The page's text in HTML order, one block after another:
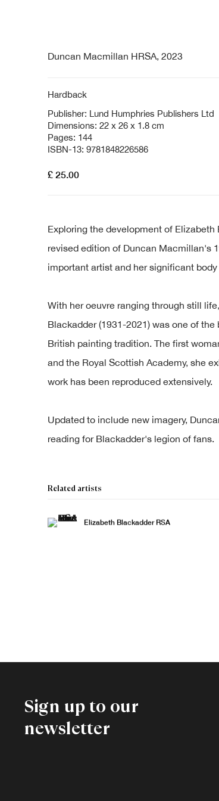
Duncan Macmillan HRSA, 2023
Hardback
Publisher: Lund Humphries Publishers Ltd
Dimensions: 22 x 26 x 1.8 cm
Pages: 144
ISBN-13: 9781848226586
£ 25.00
Exploring the development of Elizabeth
revised edition of Duncan Macmillan's
important artist and her significant body
With her oeuvre ranging through still
Blackadder (1931-2021) was one of
British painting tradition. The first
and the Royal Scottish Academy, she
work has been reproduced extensively.
Updated to include new imagery,
reading for Blackadder's legion of fans.
Related artists
Elizabeth Blackadder RSA
Sign up to our
newsletter